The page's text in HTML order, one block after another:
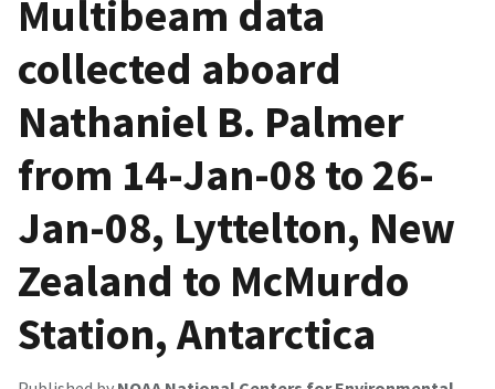
Multibeam data
collected aboard
Nathaniel B. Palmer
from 14-Jan-08 to 26-
Jan-08, Lyttelton, New
Zealand to McMurdo
Station, Antarctica